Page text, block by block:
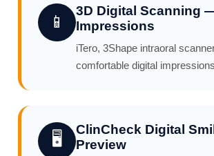
📱
3D Digital Scanning
Impressions
iTero, 3Shape intraoral
comfortable digital
🖥️
ClinCheck Digital
Preview